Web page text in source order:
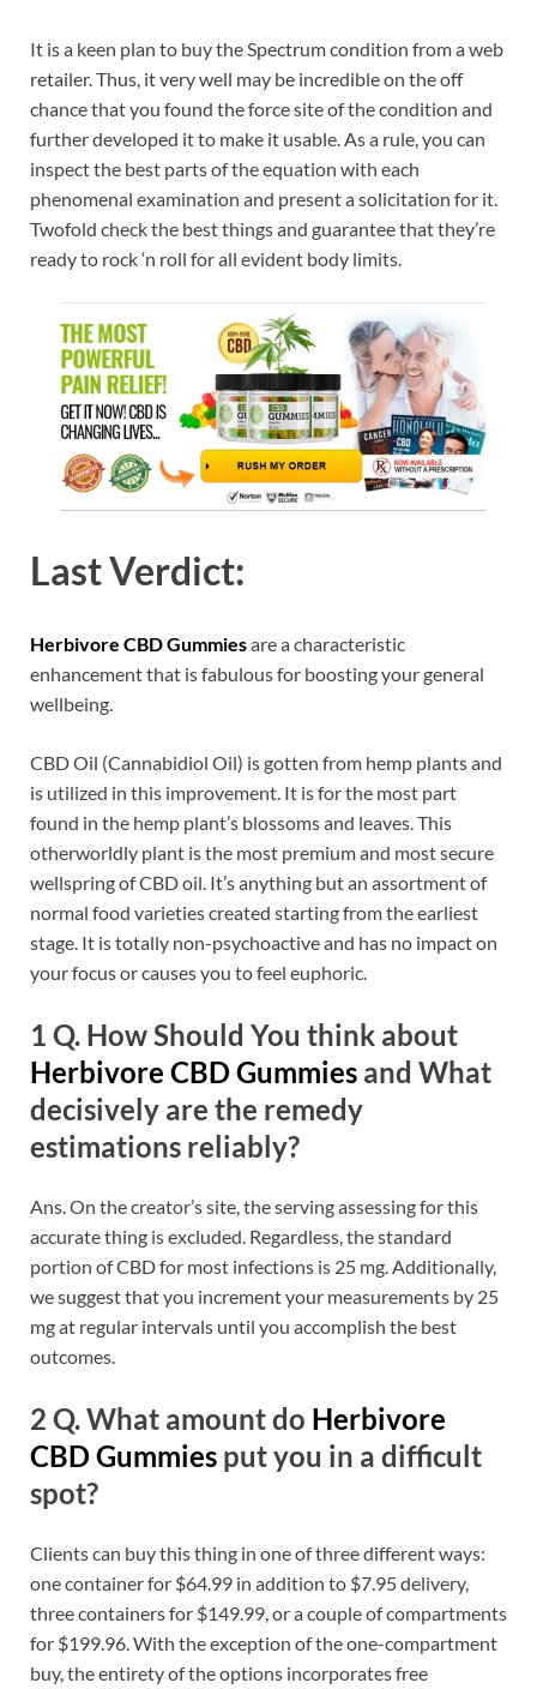
It is a keen plan to buy the Spectrum condition from a web
retailer. Thus, it very well may be incredible on the off
chance that you found the force site of the condition and
further developed it to make it usable. As a rule, you can
inspect the best parts of the equation with each
phenomenal examination and present a solicitation for it.
Twofold check the best things and guarantee that they’re
ready to rock ‘n roll for all evident body limits.
Last Verdict:
Herbivore CBD Gummiesare a characteristic
enhancement that is fabulous for boosting your general
wellbeing.
CBD Oil (Cannabidiol Oil) is gotten from hemp plants and
is utilized in this improvement. It is for the most part
found in the hemp plant’s blossoms and leaves. This
otherworldly plant is the most premium and most secure
wellspring of CBD oil. It’s anything but an assortment of
normal food varieties created starting from the earliest
stage. It is totally non-psychoactive and has no impact on
your focus or causes you to feel euphoric.
1 Q. How Should You think about
Herbivore CBD Gummies and What
decisively are the remedy
estimations reliably?
Ans. On the creator’s site, the serving assessing for this
accurate thing is excluded. Regardless, the standard
portion of CBD for most infections is 25 mg. Additionally,
we suggest that you increment your measurements by 25
mg at regular intervals until you accomplish the best
outcomes.
2 Q. What amount do Herbivore
CBD Gummies put you in a difficult
spot?
Clients can buy this thing in one of three different ways:
one container for $64.99 in addition to $7.95 delivery,
three containers for $149.99, or a couple of compartments
for $199.96. With the exception of the one-compartment
buy, the entirety of the options incorporates free